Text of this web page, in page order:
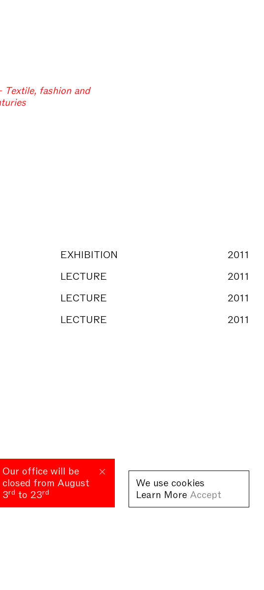
fashion and
EXHIBITION
2011
LECTURE
2011
LECTURE
2011
LECTURE 2011
Our office will be
closed from August
3rd to 23rd
We use cookies
Learn More Accept